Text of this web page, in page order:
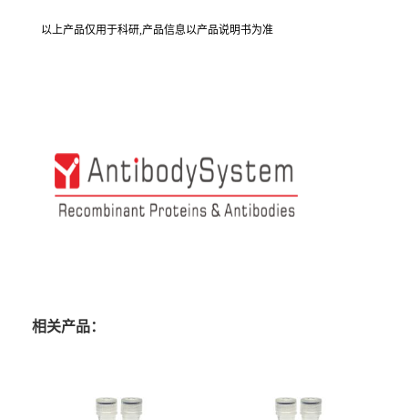
以上产品仅用于科研,产品信息以产品说明书为准
相关产品：